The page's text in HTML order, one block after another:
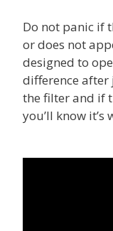
Do not panic if
or does not
designed to
difference after
the filter and if
you’ll know it’s